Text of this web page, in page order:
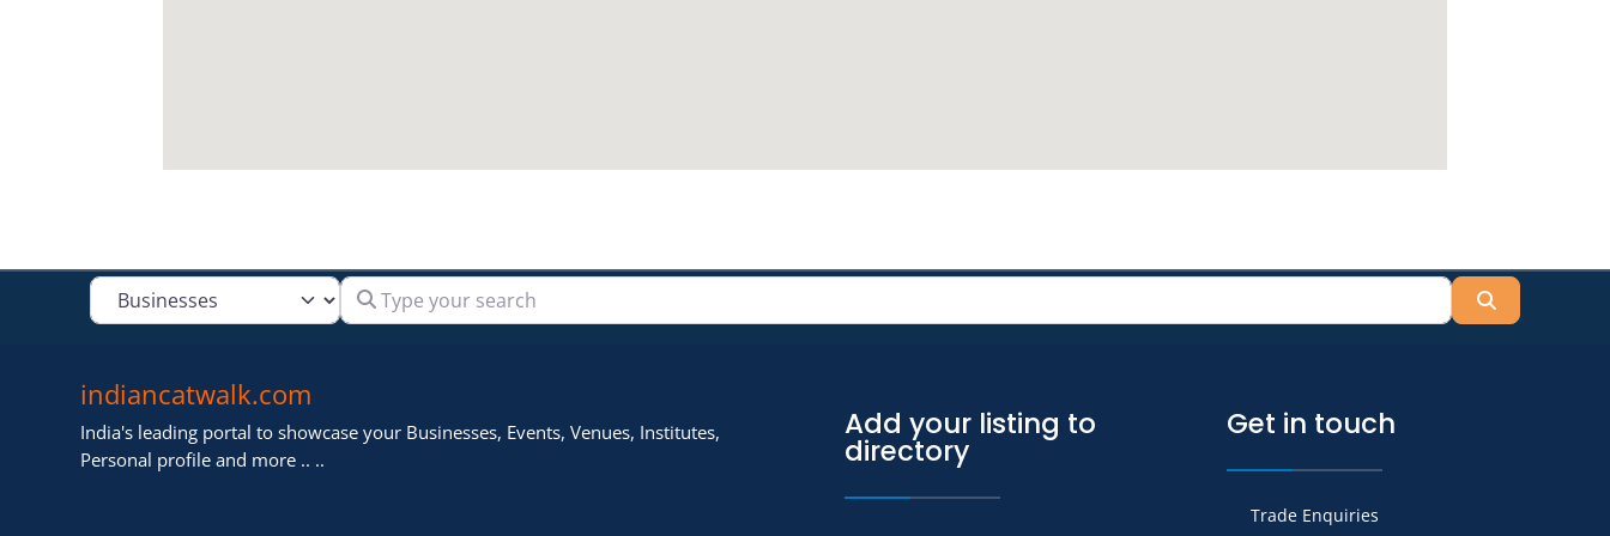
Select search type Type your search
indiancatwalk.com
India's leading portal to showcase your Businesses, Events, Venues, Institutes,
Personal profile and more .. ..
Add your listing to
directory
Get in touch
Trade Enquiries